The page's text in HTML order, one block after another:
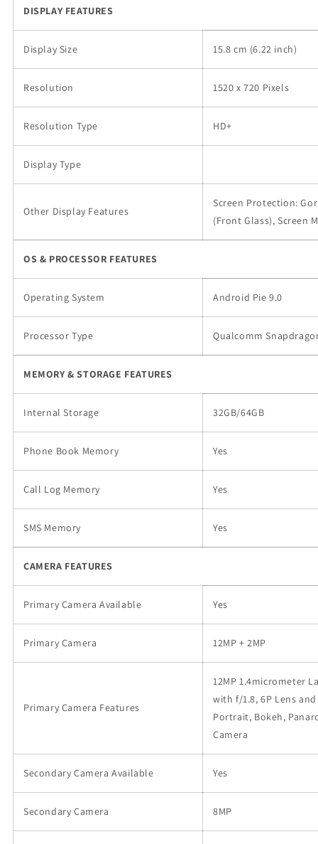
DISPLAY FEATURES
Display Size 15.8 cm (6.22 inch)
Resolution 1520 x 720 Pixels
Resolution Type HD+
Display Type
Other Display Features
Screen Protection:
(Front Glass), Screen
OS & PROCESSOR FEATURES
Operating System Android Pie 9.0
Processor Type Qualcomm
MEMORY & STORAGE FEATURES
Internal Storage 32GB/64GB
Phone Book Memory Yes
Call Log Memory Yes
SMS Memory Yes
CAMERA FEATURES
Primary Camera Available Yes
Primary Camera 12MP + 2MP
Primary Camera Features
12MP 1.4micrometer
with f/1.8, 6P Lens
Portrait, Bokeh,
Camera
Secondary Camera Available Yes
Secondary Camera 8MP